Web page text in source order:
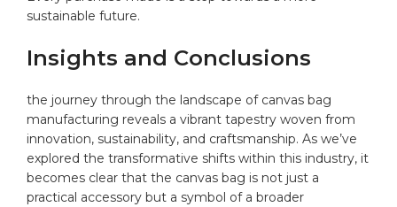
sustainable future.⁣
Insights and Conclusions
the journey through ⁤the landscape of canvas bag
manufacturing reveals a vibrant tapestry⁤ woven from
innovation, sustainability, ⁣and craftsmanship. As we’ve
explored the transformative shifts within this industry, it
becomes clear ‍that​ the canvas bag is⁢ not just a
practical accessory but a symbol of a broader